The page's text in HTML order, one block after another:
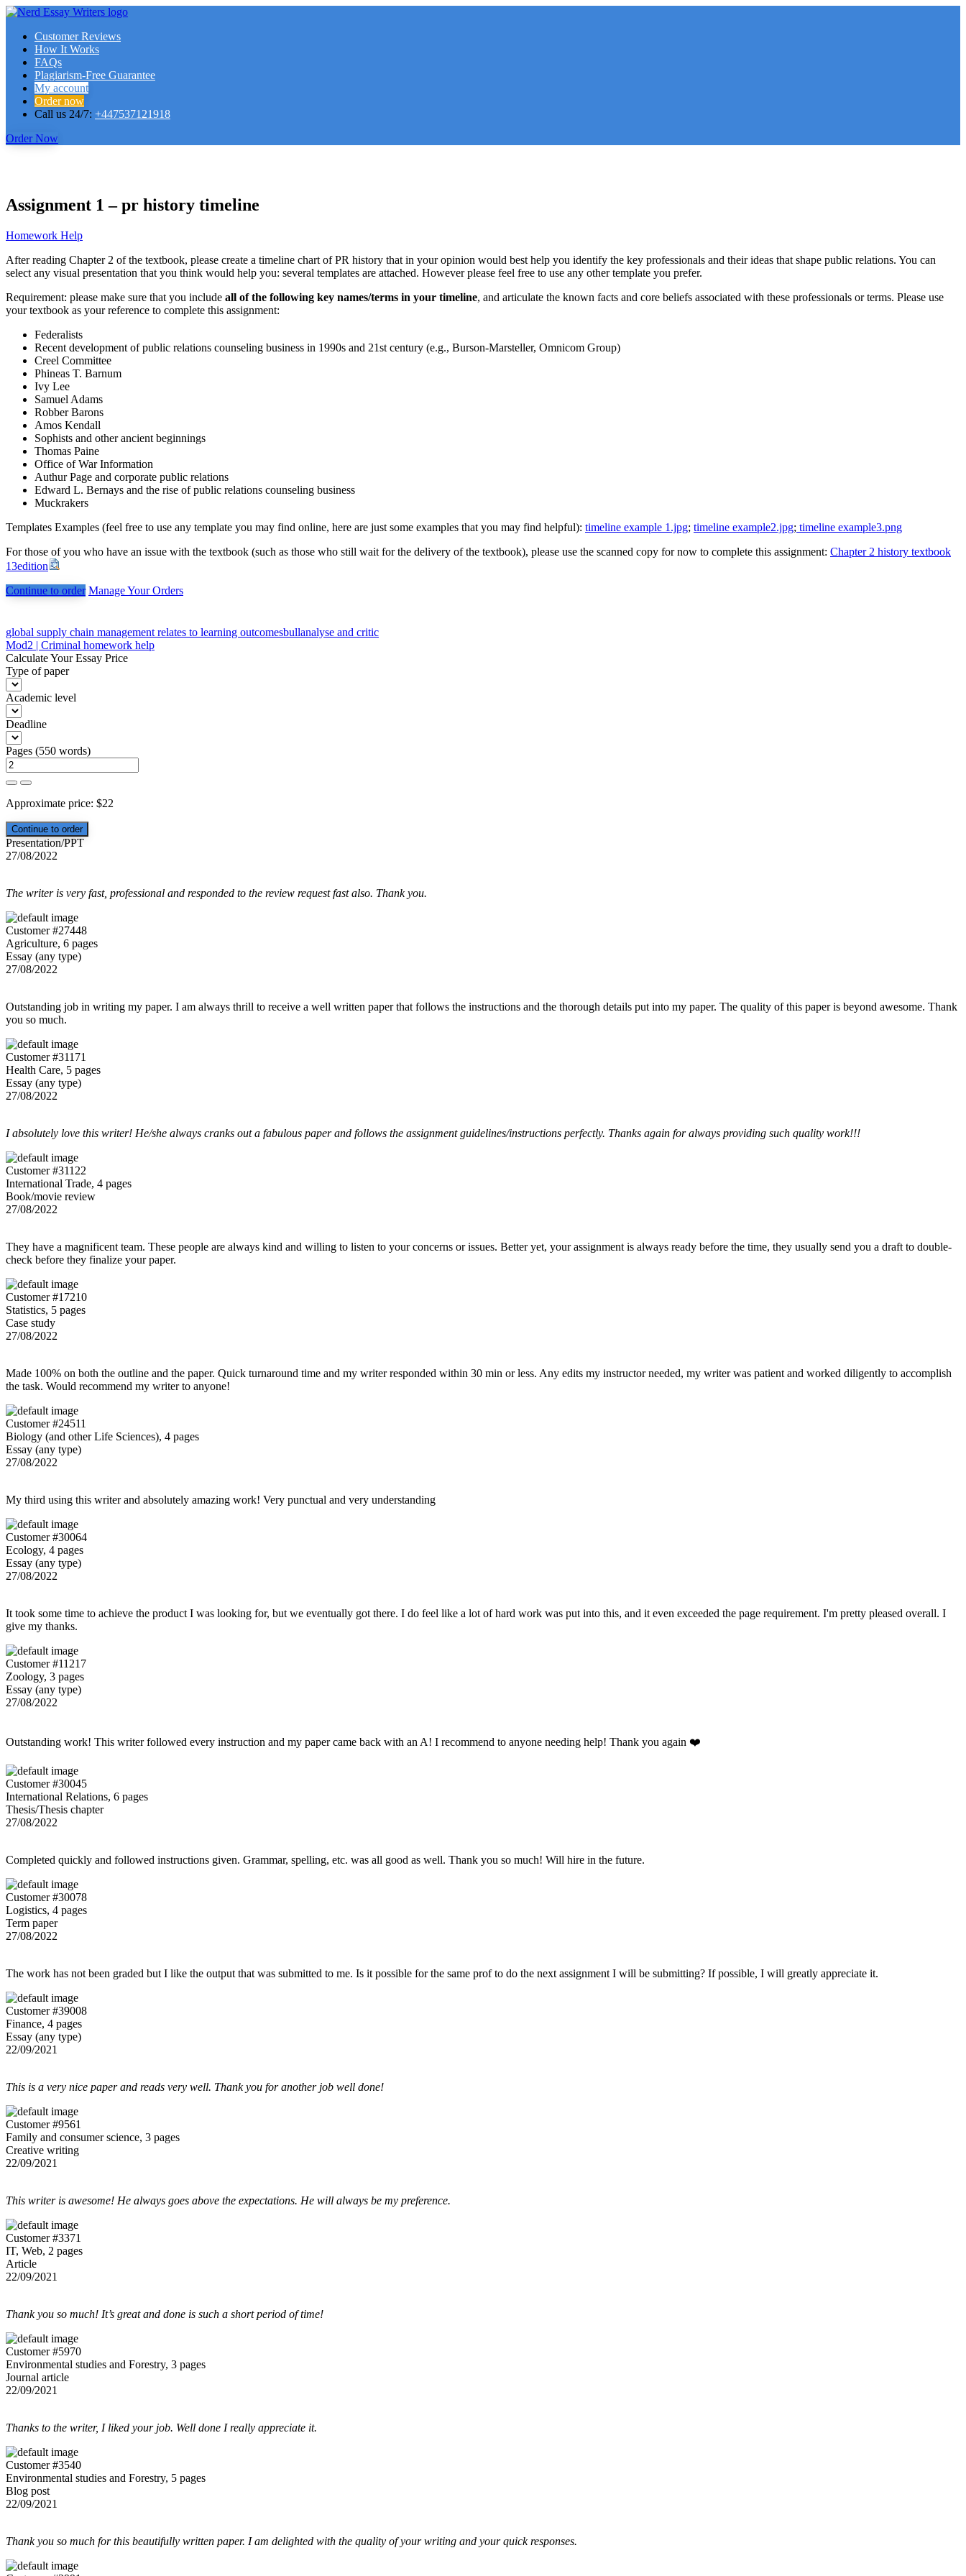
Customer Reviews
How It Works
FAQs
Plagiarism-Free Guarantee
My account
Order now
Call us 24/7: +447537121918
Order Now
Assignment 1 – pr history timeline
Homework Help
After reading Chapter 2 of the textbook, please create a timeline chart of PR history that in your opinion would best help you identify the key professionals and their ideas that shape public relations. You can
select any visual presentation that you think would help you: several templates are attached. However please feel free to use any other template you prefer.
Requirement: please make sure that you include all of the following key names/terms in your timeline, and articulate the known facts and core beliefs associated with these professionals or terms. Please use
your textbook as your reference to complete this assignment:
Federalists
Recent development of public relations counseling business in 1990s and 21st century (e.g., Burson-Marsteller, Omnicom Group)
Creel Committee
Phineas T. Barnum
Ivy Lee
Samuel Adams
Robber Barons
Amos Kendall
Sophists and other ancient beginnings
Thomas Paine
Office of War Information
Authur Page and corporate public relations
Edward L. Bernays and the rise of public relations counseling business
Muckrakers
Templates Examples (feel free to use any template you may find online, here are just some examples that you may find helpful): timeline example 1.jpg; timeline example2.jpg; timeline example3.png
For those of you who have an issue with the textbook (such as those who still wait for the delivery of the textbook), please use the scanned copy for now to complete this assignment: Chapter 2 history textbook
13edition
Continue to order Manage Your Orders
Post
navigation
global supply chain management relates to learning outcomesbullanalyse and critic
Mod2 | Criminal homework help
Calculate Your Essay Price
Type of paper
Academic level
Deadline
Pages (550 words)
Approximate price: $22
Presentation/PPT
27/08/2022
The writer is very fast, professional and responded to the review request fast also. Thank you.
Customer #27448
Agriculture, 6 pages
Essay (any type)
27/08/2022
Outstanding job in writing my paper. I am always thrill to receive a well written paper that follows the instructions and the thorough details put into my paper. The quality of this paper is beyond awesome. Thank
you so much.
Customer #31171
Health Care, 5 pages
Essay (any type)
27/08/2022
I absolutely love this writer! He/she always cranks out a fabulous paper and follows the assignment guidelines/instructions perfectly. Thanks again for always providing such quality work!!!
Customer #31122
International Trade, 4 pages
Book/movie review
27/08/2022
They have a magnificent team. These people are always kind and willing to listen to your concerns or issues. Better yet, your assignment is always ready before the time, they usually send you a draft to double-
check before they finalize your paper.
Customer #17210
Statistics, 5 pages
Case study
27/08/2022
Made 100% on both the outline and the paper. Quick turnaround time and my writer responded within 30 min or less. Any edits my instructor needed, my writer was patient and worked diligently to accomplish
the task. Would recommend my writer to anyone!
Customer #24511
Biology (and other Life Sciences), 4 pages
Essay (any type)
27/08/2022
My third using this writer and absolutely amazing work! Very punctual and very understanding
Customer #30064
Ecology, 4 pages
Essay (any type)
27/08/2022
It took some time to achieve the product I was looking for, but we eventually got there. I do feel like a lot of hard work was put into this, and it even exceeded the page requirement. I'm pretty pleased overall. I
give my thanks.
Customer #11217
Zoology, 3 pages
Essay (any type)
27/08/2022
Outstanding work! This writer followed every instruction and my paper came back with an A! I recommend to anyone needing help! Thank you again ❤️
Customer #30045
International Relations, 6 pages
Thesis/Thesis chapter
27/08/2022
Completed quickly and followed instructions given. Grammar, spelling, etc. was all good as well. Thank you so much! Will hire in the future.
Customer #30078
Logistics, 4 pages
Term paper
27/08/2022
The work has not been graded but I like the output that was submitted to me. Is it possible for the same prof to do the next assignment I will be submitting? If possible, I will greatly appreciate it.
Customer #39008
Finance, 4 pages
Essay (any type)
22/09/2021
This is a very nice paper and reads very well. Thank you for another job well done!
Customer #9561
Family and consumer science, 3 pages
Creative writing
22/09/2021
This writer is awesome! He always goes above the expectations. He will always be my preference.
Customer #3371
IT, Web, 2 pages
Article
22/09/2021
Thank you so much! It’s great and done is such a short period of time!
Customer #5970
Environmental studies and Forestry, 3 pages
Journal article
22/09/2021
Thanks to the writer, I liked your job. Well done I really appreciate it.
Customer #3540
Environmental studies and Forestry, 5 pages
Blog post
22/09/2021
Thank you so much for this beautifully written paper. I am delighted with the quality of your writing and your quick responses.